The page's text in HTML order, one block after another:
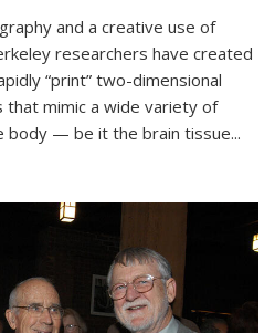
and a creative use of
researchers have created
“print” two-dimensional
that mimic a wide variety of
body — be it the brain tissue...